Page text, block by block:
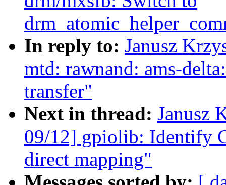
In reply to: Janusz
mtd: rawnand: ams-
transfer"
Next in thread: Janusz
09/12] gpiolib: Identify
direct mapping"